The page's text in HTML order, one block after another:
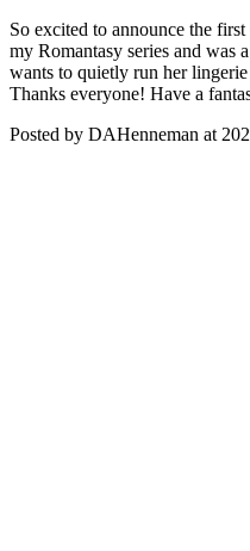
So excited to announce the
my Romantasy series and
wants to quietly run her
Thanks everyone! Have a
Posted by DAHenneman at